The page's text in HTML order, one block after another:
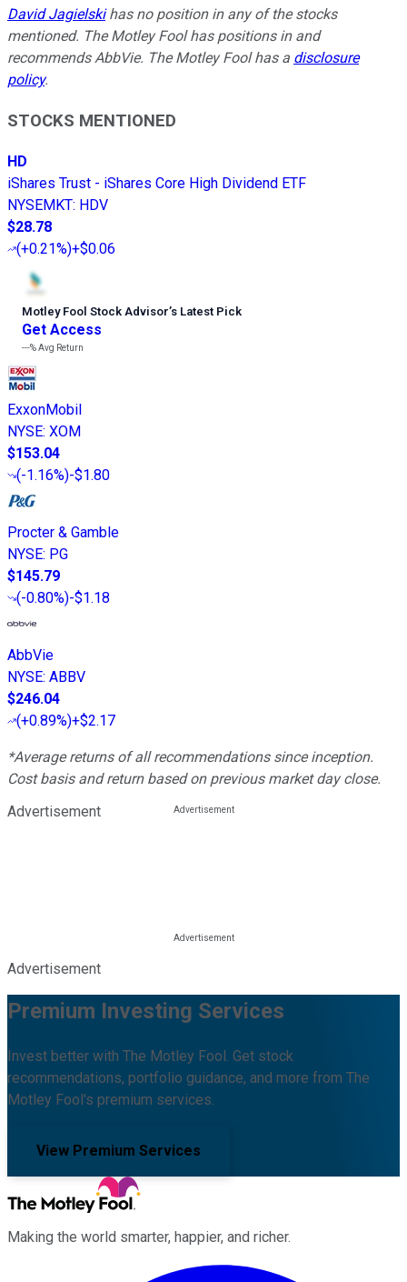
David Jagielskihas no position in any of the stocks
mentioned. The Motley Fool has positions in and
recommends AbbVie. The Motley Fool has a disclosure
policy.
STOCKS MENTIONED
HD
iShares Trust - iShares Core High Dividend ETF
NYSEMKT: HDV
$28.78
(+0.21%)+$0.06
Motley Fool Stock Advisor’s Latest Pick
Get Access
---%Avg Return
ExxonMobil
NYSE: XOM
$153.04
(-1.16%)-$1.80
Procter & Gamble
NYSE: PG
$145.79
(-0.80%)-$1.18
AbbVie
NYSE: ABBV
$246.04
(+0.89%)+$2.17
*Average returns of all recommendations since inception.
Cost basis and return based on previous market day close.
Advertisement
Advertisement
Premium Investing Services
Invest better with The Motley Fool. Get stock
recommendations, portfolio guidance, and more from The
Motley Fool's premium services.
View Premium Services
Making the world smarter, happier, and richer.